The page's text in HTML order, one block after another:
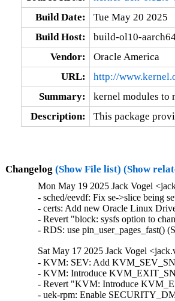
Build Date:
Tue May 20 2025
Build Host:
build-ol10-
Vendor:
Oracle America
URL:
http://
Summary:
kernel modules to
Description:
This package
Changelog (Show File list) (Show
Mon May 19 2025 Jack Vogel
- sched/eevdf: Fix se->slice being
- certs: Add new Oracle Linux
- Revert "block: sysfs option to
- RDS: use pin_user_pages_fast()
Sat May 17 2025 Jack Vogel
- KVM: SEV: Add
- KVM: Introduce
- Revert "KVM: Introduce
- uek-rpm: Enable